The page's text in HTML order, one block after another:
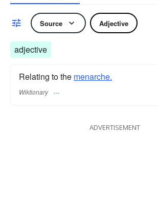
Source Adjective
adjective
Relating to the menarche.
Wiktionary
ADVERTISEMENT